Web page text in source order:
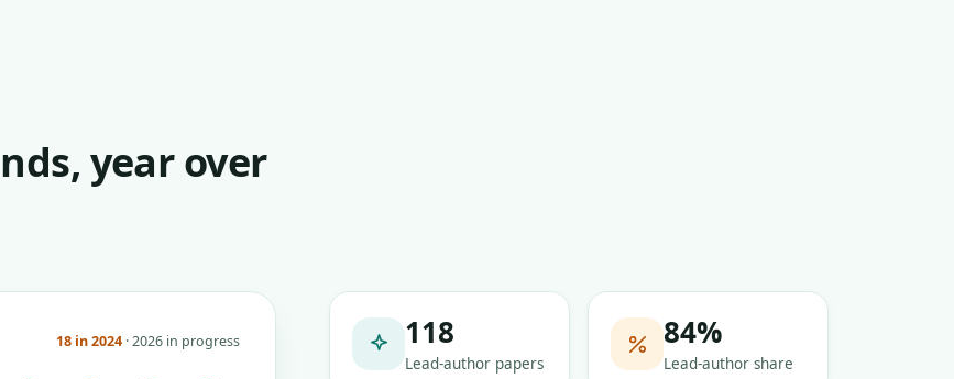
year over
18 in 2024 · 2026 in progress 118
Lead-author papers
84%
Lead-author share